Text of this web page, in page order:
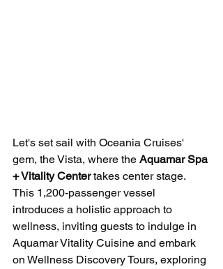
Let's set sail with Oceania Cruises'
gem, the Vista, where the Aquamar Spa
+ Vitality Center takes center stage.
This 1,200-passenger vessel
introduces a holistic approach to
wellness, inviting guests to indulge in
Aquamar Vitality Cuisine and embark
on Wellness Discovery Tours, exploring